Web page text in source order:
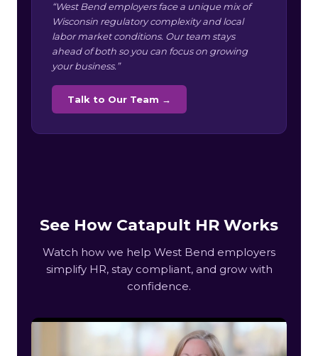
“West Bend employers face a unique mix of
Wisconsin regulatory complexity and local
labor market conditions. Our team stays
ahead of both so you can focus on growing
your business.”
Talk to Our Team →
See How Catapult HR Works
Watch how we help West Bend employers
simplify HR, stay compliant, and grow with
confidence.